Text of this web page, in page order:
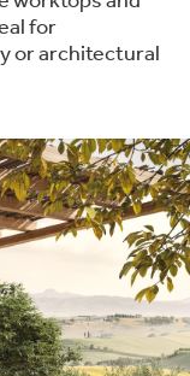
for
or architectural